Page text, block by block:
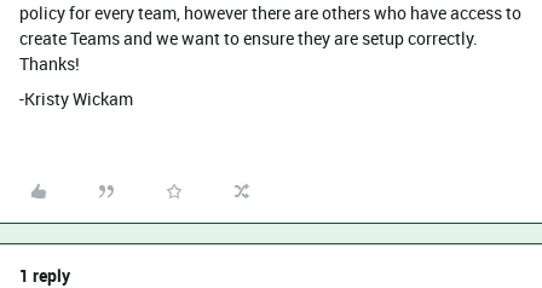
policy for every team, however there are others who have access to
create Teams and we want to ensure they are setup correctly.
Thanks!
-Kristy Wickam
1 reply